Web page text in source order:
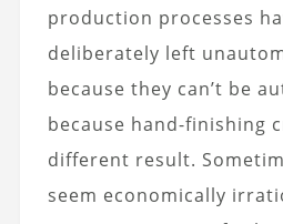
production processes
deliberately left
because they can’t be
because hand-finishing
different result.
seem economically